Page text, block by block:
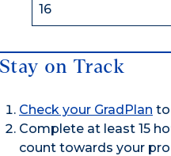
16
Stay on Track
Check your GradPlan to
Complete at least 15
count towards your